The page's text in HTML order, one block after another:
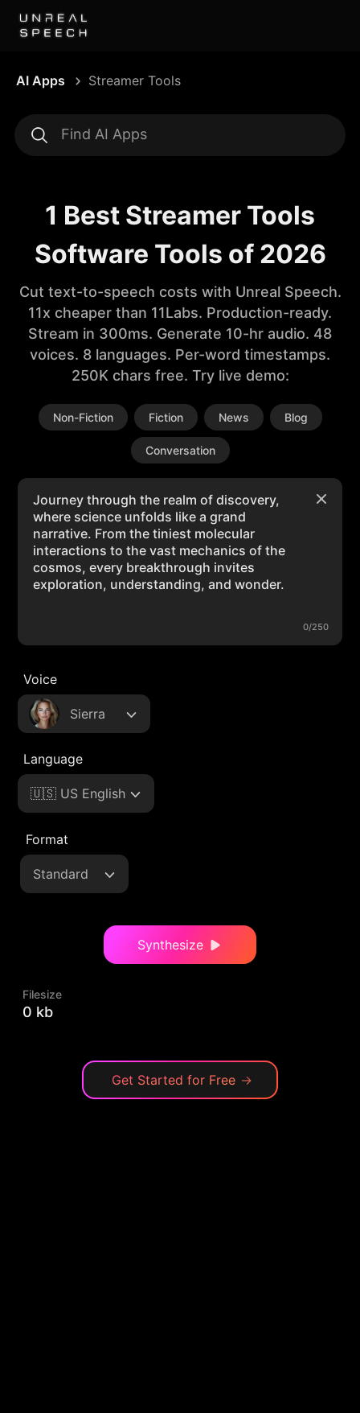
AI Apps Streamer Tools
1 Best Streamer Tools
Software Tools of 2026
Cut text-to-speech costs with Unreal Speech.
11x cheaper than 11Labs. Production-ready.
Stream in 300ms. Generate 10-hr audio. 48
voices. 8 languages. Per-word timestamps.
250K chars free. Try live demo:
Non-Fiction Fiction News Blog
Conversation
0/250
Voice
Sierra
Language
🇺🇸 US English
Format
Standard
Synthesize
Filesize
0 kb
Get Started for Free →